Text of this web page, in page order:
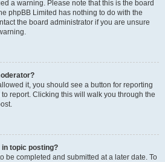
a warning. Please note that this is the board
phpBB Limited has nothing to do with the
the board administrator if you are unsure
it, you should see a button for reporting
report. Clicking this will walk you through the
in topic posting?
be completed and submitted at a later date. To